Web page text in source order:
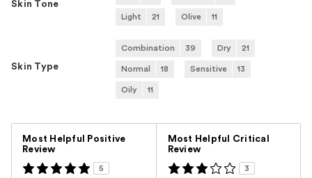
Skin Tone
Light 21 Olive 11
Skin Type
Combination 39 Dry 21
Normal 18 Sensitive 13
Oily 11
Most Helpful Positive
Review
5
Most Helpful Critical
Review
3